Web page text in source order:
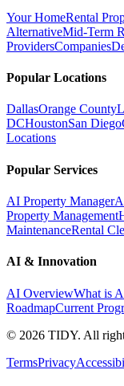
Your HomeRental
AlternativeMid-Term
ProvidersCompanies
Popular Locations
DallasOrange County
DCHoustonSan Diego
Locations
Popular Services
AI Property Manager
Property Management
MaintenanceRental
AI & Innovation
AI OverviewWhat is
RoadmapCurrent
© 2026 TIDY. All
TermsPrivacy